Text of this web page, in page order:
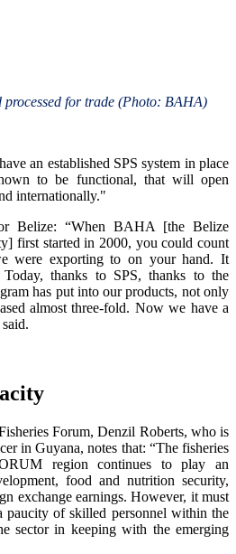
for trade (Photo: BAHA)
an established SPS system in place
to be functional, that will open
internationally."
Belize: “When BAHA [the Belize
first started in 2000, you could count
were exporting to on your hand. It
thanks to SPS, thanks to the
has put into our products, not only
almost three-fold. Now we have a
Forum, Denzil Roberts, who is
in Guyana, notes that: “The fisheries
region continues to play an
food and nutrition security,
exchange earnings. However, it must
paucity of skilled personnel within the
sector in keeping with the emerging